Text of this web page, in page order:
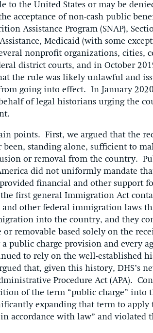
to the United States or may be
acceptance of non-cash public
Assistance Program (SNAP),
Medicaid (with some
nonprofit organizations, cities,
district courts, and in October
the rule was likely unlawful and
going into effect. In January
of legal historians urging the
points. First, we argued that the
been, standing alone, sufficient to
or removal from the country.
did not uniformly mandate
financial and other support
the first general Immigration Act
other federal immigration laws
into the country, and they
removable based solely on the
public charge provision and every
to rely on the well-established
that, given this history, DHS’s
Procedure Act (APA).
of the term “public charge” into
expanding that term to
accordance with law” and violated